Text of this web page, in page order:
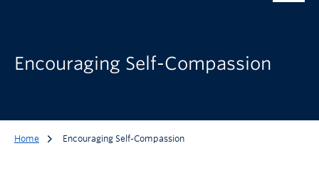
Encouraging Self-Compassion
Home Encouraging Self-Compassion